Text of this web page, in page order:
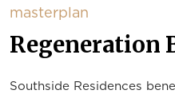
masterplan
Regeneration
Southside Residences